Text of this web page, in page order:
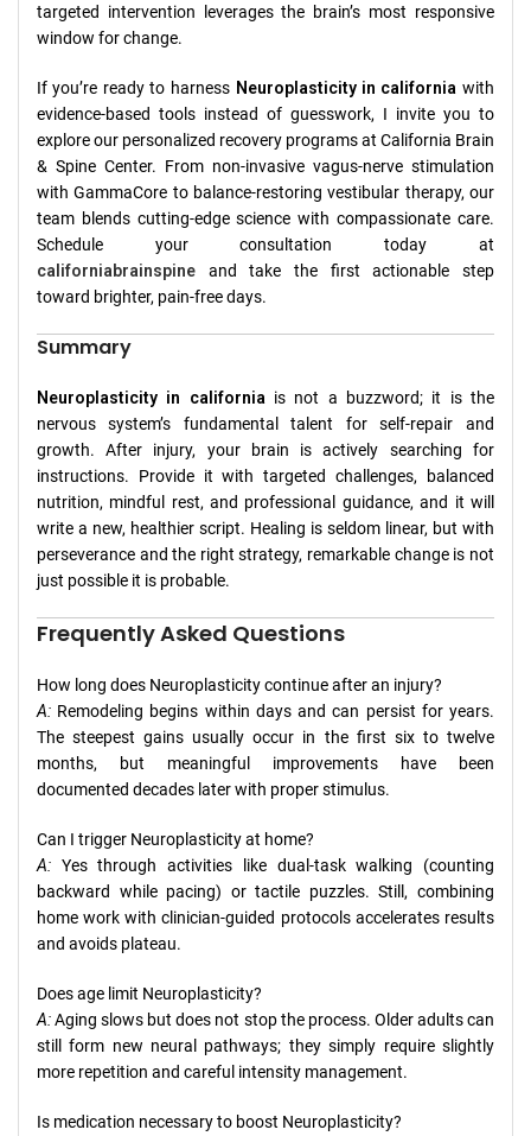
targeted intervention leverages the brain’s most responsive
window for change.
If you’re ready to harness Neuroplasticity in california with
evidence-based tools instead of guesswork, I invite you to
explore our personalized recovery programs at California Brain
& Spine Center. From non-invasive vagus-nerve stimulation
with GammaCore to balance-restoring vestibular therapy, our
team blends cutting-edge science with compassionate care.
Schedule your consultation today at
californiabrainspine and take the first actionable step
toward brighter, pain-free days.
Summary
Neuroplasticity in california is not a buzzword; it is the
nervous system’s fundamental talent for self-repair and
growth. After injury, your brain is actively searching for
instructions. Provide it with targeted challenges, balanced
nutrition, mindful rest, and professional guidance, and it will
write a new, healthier script. Healing is seldom linear, but with
perseverance and the right strategy, remarkable change is not
just possible it is probable.
Frequently Asked Questions
How long does Neuroplasticity continue after an injury?
A: Remodeling begins within days and can persist for years.
The steepest gains usually occur in the first six to twelve
months, but meaningful improvements have been
documented decades later with proper stimulus.
Can I trigger Neuroplasticity at home?
A: Yes through activities like dual-task walking (counting
backward while pacing) or tactile puzzles. Still, combining
home work with clinician-guided protocols accelerates results
and avoids plateau.
Does age limit Neuroplasticity?
A:Aging slows but does not stop the process. Older adults can
still form new neural pathways; they simply require slightly
more repetition and careful intensity management.
Is medication necessary to boost Neuroplasticity?